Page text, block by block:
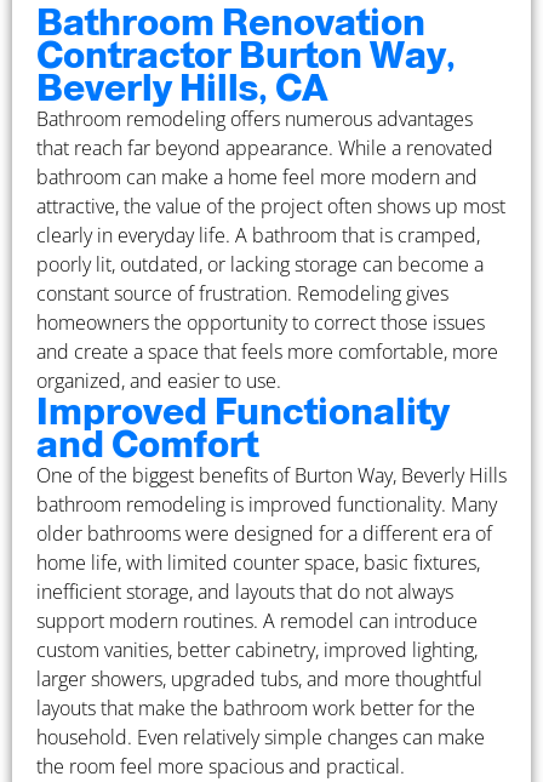
Bathroom Renovation
Contractor Burton Way,
Beverly Hills, CA
Bathroom remodeling offers numerous advantages
that reach far beyond appearance. While a renovated
bathroom can make a home feel more modern and
attractive, the value of the project often shows up most
clearly in everyday life. A bathroom that is cramped,
poorly lit, outdated, or lacking storage can become a
constant source of frustration. Remodeling gives
homeowners the opportunity to correct those issues
and create a space that feels more comfortable, more
organized, and easier to use.
Improved Functionality
and Comfort
One of the biggest benefits of Burton Way, Beverly Hills
bathroom remodeling is improved functionality. Many
older bathrooms were designed for a different era of
home life, with limited counter space, basic fixtures,
inefficient storage, and layouts that do not always
support modern routines. A remodel can introduce
custom vanities, better cabinetry, improved lighting,
larger showers, upgraded tubs, and more thoughtful
layouts that make the bathroom work better for the
household. Even relatively simple changes can make
the room feel more spacious and practical.